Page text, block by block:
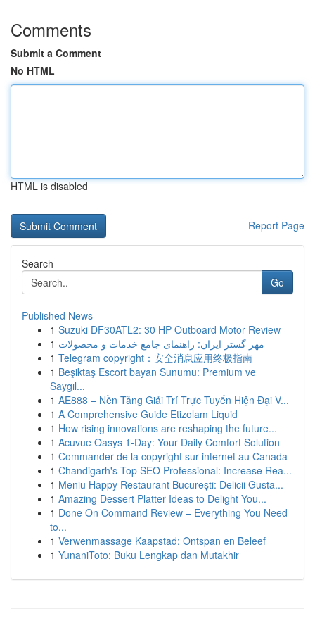
Comments
Submit a Comment
No HTML
HTML is disabled
Report Page
Search
Go
Published News
1 Suzuki DF30ATL2: 30 HP Outboard Motor Review
1 مهر گستر ایران: راهنمای جامع خدمات و محصولات
1 Telegram copyright：安全消息应用终极指南
1 Beşiktaş Escort bayan Sunumu: Premium ve
Saygıl...
1 AE888 – Nền Tảng Giải Trí Trực Tuyến Hiện Đại V...
1 A Comprehensive Guide Etizolam Liquid
1 How rising innovations are reshaping the future...
1 Acuvue Oasys 1-Day: Your Daily Comfort Solution
1 Commander de la copyright sur internet au Canada
1 Chandigarh's Top SEO Professional: Increase Rea...
1 Meniu Happy Restaurant București: Delicii Gusta...
1 Amazing Dessert Platter Ideas to Delight You...
1 Done On Command Review – Everything You Need
to...
1 Verwenmassage Kaapstad: Ontspan en Beleef
1 YunaniToto: Buku Lengkap dan Mutakhir